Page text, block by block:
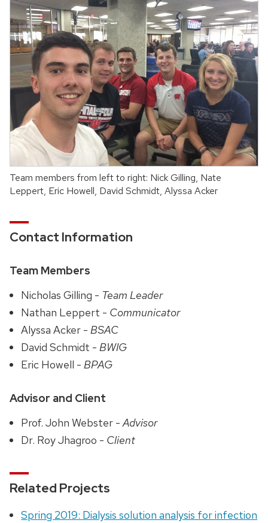
Team members from left to right: Nick Gilling, Nate
Leppert, Eric Howell, David Schmidt, Alyssa Acker
Contact Information
Team Members
Nicholas Gilling - Team Leader
Nathan Leppert - Communicator
Alyssa Acker -BSAC
David Schmidt -BWIG
Eric Howell -BPAG
Advisor and Client
Prof. John Webster -Advisor
Dr. Roy Jhagroo - Client
Related Projects
Spring 2019: Dialysis solution analysis for infection